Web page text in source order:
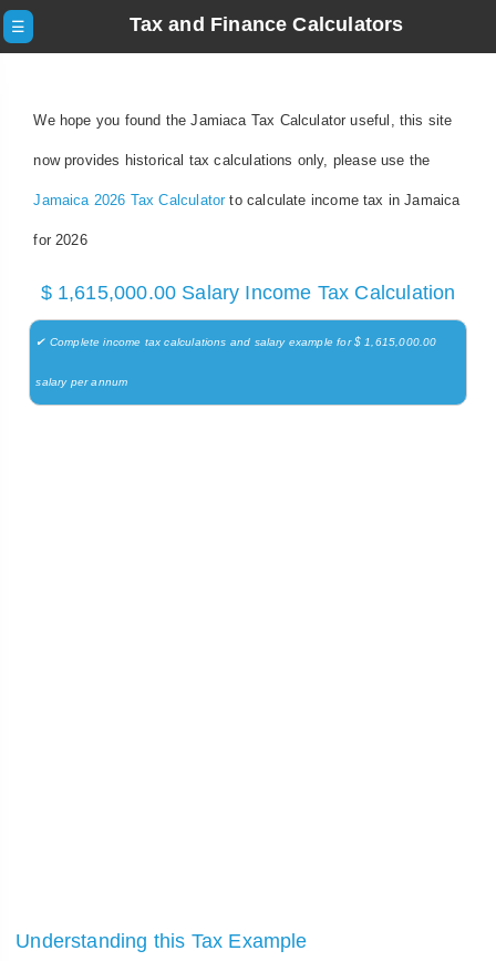
☰ Tax and Finance Calculators
We hope you found the Jamiaca Tax Calculator useful, this site
now provides historical tax calculations only, please use the
Jamaica 2026 Tax Calculatorto calculate income tax in Jamaica
for 2026
$ 1,615,000.00 Salary Income Tax Calculation
✔ Complete income tax calculations and salary example for $ 1,615,000.00
salary per annum
Understanding this Tax Example